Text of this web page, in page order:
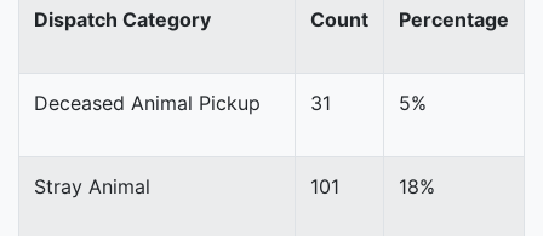
Dispatch Category Count Percentage
Deceased Animal Pickup 31 5%
Stray Animal 101 18%